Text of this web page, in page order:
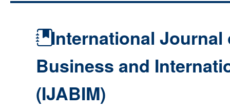
International Journal
Business and
(IJABIM)